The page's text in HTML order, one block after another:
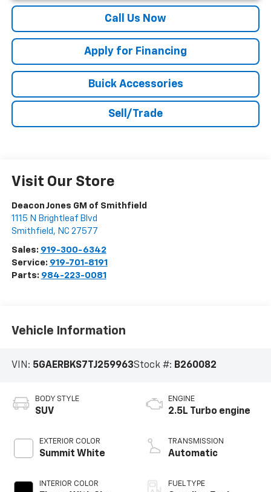
Call Us Now
Apply for Financing
Buick Accessories
Sell/Trade
Visit Our Store
Deacon Jones GM of Smithfield
1115 N Brightleaf Blvd
Smithfield , NC 27577
Sales: 919-300-6342
Service: 919-701-8191
Parts: 984-223-0081
Vehicle Information
VIN: 5GAERBKS7TJ259963Stock #: B260082
BODY STYLE
SUV
EXTERIOR COLOR
Summit White
INTERIOR COLOR
ENGINE
2.5L Turbo engine
TRANSMISSION
Automatic
FUEL TYPE